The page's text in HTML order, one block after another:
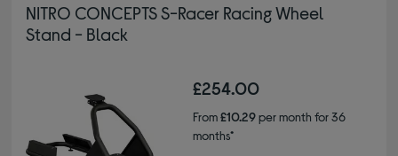
NITRO CONCEPTS S-Racer Racing Wheel
Stand - Black
£254.00
From£10.29per month for 36
months*